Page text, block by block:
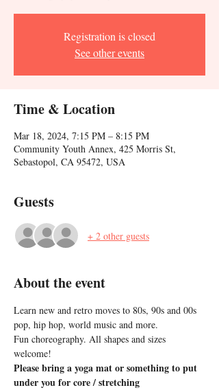
Registration is closed
See other events
Time & Location
Mar 18, 2024, 7:15 PM – 8:15 PM
Community Youth Annex, 425 Morris St,
Sebastopol, CA 95472, USA
Guests
+ 2 other guests
About the event
Learn new and retro moves to 80s, 90s and 00s
pop, hip hop, world music and more.
Fun choreography. All shapes and sizes
welcome!
Please bring a yoga mat or something to put
under you for core / stretching